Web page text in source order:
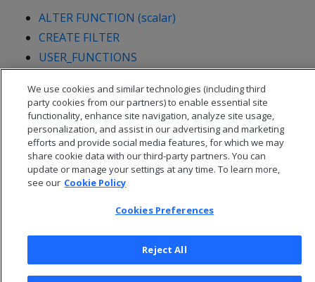
ALTER FUNCTION (scalar)
CREATE FILTER
USER_FUNCTIONS
We use cookies and similar technologies (including third
party cookies from our partners) to enable essential site
functionality, enhance site navigation, analyze site usage,
personalization, and assist in our advertising and marketing
efforts and provide social media features, for which we may
share cookie data with our third-party partners. You can
update or manage your settings at any time. To learn more,
see our Cookie Policy
Cookies Preferences
Reject All